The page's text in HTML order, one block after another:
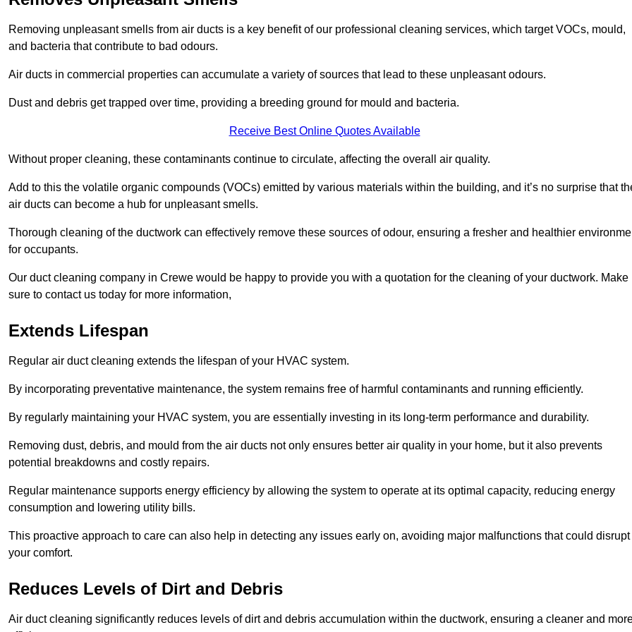
Removing unpleasant smells from air ducts is a key benefit of our professional cleaning services, which target VOCs, mould,
and bacteria that contribute to bad odours.
Air ducts in commercial properties can accumulate a variety of sources that lead to these unpleasant odours.
Dust and debris get trapped over time, providing a breeding ground for mould and bacteria.
Receive Best Online Quotes Available
Without proper cleaning, these contaminants continue to circulate, affecting the overall air quality.
Add to this the volatile organic compounds (VOCs) emitted by various materials within the building, and it’s no surprise that
air ducts can become a hub for unpleasant smells.
Thorough cleaning of the ductwork can effectively remove these sources of odour, ensuring a fresher and healthier
for occupants.
Our duct cleaning company in Crewe would be happy to provide you with a quotation for the cleaning of your ductwork. Make
sure to contact us today for more information,
Extends Lifespan
Regular air duct cleaning extends the lifespan of your HVAC system.
By incorporating preventative maintenance, the system remains free of harmful contaminants and running efficiently.
By regularly maintaining your HVAC system, you are essentially investing in its long-term performance and durability.
Removing dust, debris, and mould from the air ducts not only ensures better air quality in your home, but it also prevents
potential breakdowns and costly repairs.
Regular maintenance supports energy efficiency by allowing the system to operate at its optimal capacity, reducing energy
consumption and lowering utility bills.
This proactive approach to care can also help in detecting any issues early on, avoiding major malfunctions that could disrupt
your comfort.
Reduces Levels of Dirt and Debris
Air duct cleaning significantly reduces levels of dirt and debris accumulation within the ductwork, ensuring a cleaner and